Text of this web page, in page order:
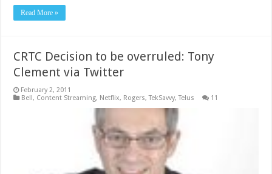
Read More »
CRTC Decision to be overruled: Tony
Clement via Twitter
February 2, 2011
Bell, Content Streaming, Netflix, Rogers,TekSavvy,Telus 11